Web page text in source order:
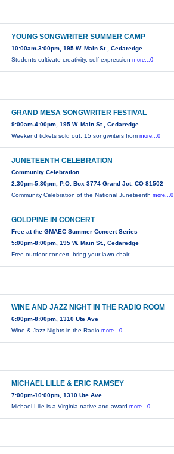
YOUNG SONGWRITER SUMMER CAMP
10:00am-3:00pm, 195 W. Main St., Cedaredge
Students cultivate creativity, self-expressionmore...0
GRAND MESA SONGWRITER FESTIVAL
9:00am-4:00pm, 195 W. Main St., Cedaredge
Weekend tickets sold out. 15 songwriters frommore...0
JUNETEENTH CELEBRATION
Community Celebration
2:30pm-5:30pm, P.O. Box 3774 Grand Jct. CO 81502
Community Celebration of the National Juneteenthmore...0
GOLDPINE IN CONCERT
Free at the GMAEC Summer Concert Series
5:00pm-8:00pm, 195 W. Main St., Cedaredge
Free outdoor concert, bring your lawn chair
WINE AND JAZZ NIGHT IN THE RADIO ROOM
6:00pm-8:00pm, 1310 Ute Ave
Wine & Jazz Nights in the Radiomore...0
MICHAEL LILLE & ERIC RAMSEY
7:00pm-10:00pm, 1310 Ute Ave
Michael Lille is a Virginia native and awardmore...0